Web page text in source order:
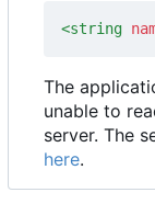
<string
The
unable to
server. The
here.